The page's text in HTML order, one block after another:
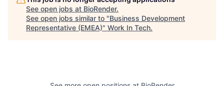
See open jobs at BioRender.
See open jobs similar to "Business Development
Representative (EMEA)" Work In Tech.